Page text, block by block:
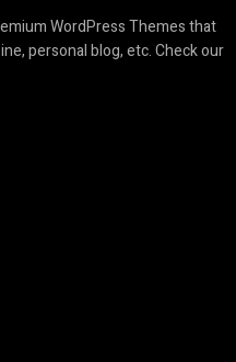
WordPress Themes that
personal blog, etc. Check our